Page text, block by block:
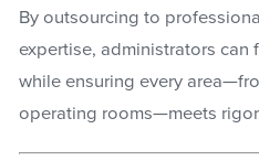
By outsourcing to
expertise, administrators can
while ensuring every
operating rooms—meets